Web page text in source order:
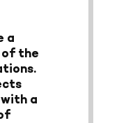
a
of the
a